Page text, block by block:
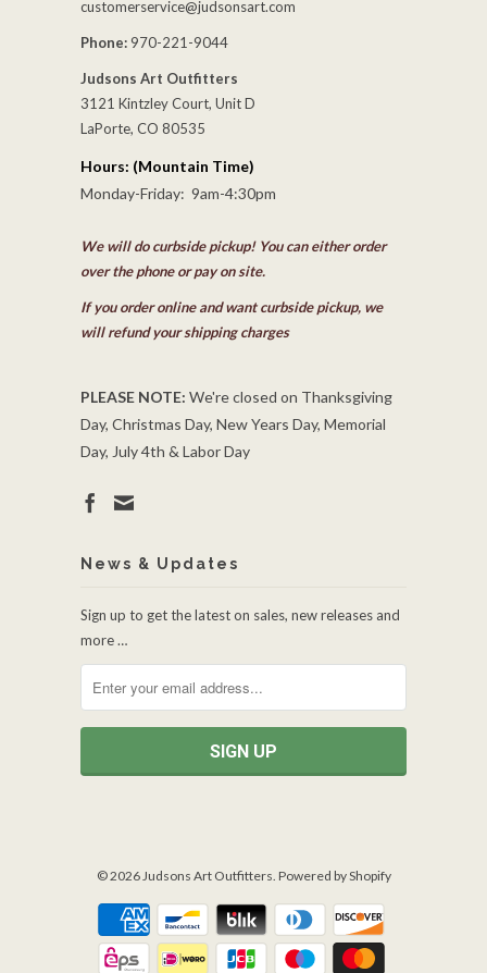
customerservice@judsonsart.com
Phone: 970-221-9044
Judsons Art Outfitters
3121 Kintzley Court, Unit D
LaPorte, CO 80535
Hours: (Mountain Time)
Monday-Friday: 9am-4:30pm
We will do curbside pickup! You can either order
over the phone or pay on site.
If you order online and want curbside pickup, we
will refund your shipping charges
PLEASE NOTE: We're closed on Thanksgiving
Day, Christmas Day, New Years Day, Memorial
Day, July 4th & Labor Day
News & Updates
Sign up to get the latest on sales, new releases and
more …
© 2026 Judsons Art Outfitters Powered by Shopify